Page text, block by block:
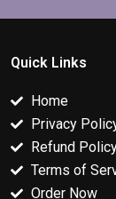
Quick Links
Home
Privacy
Refund
Terms of
Order Now